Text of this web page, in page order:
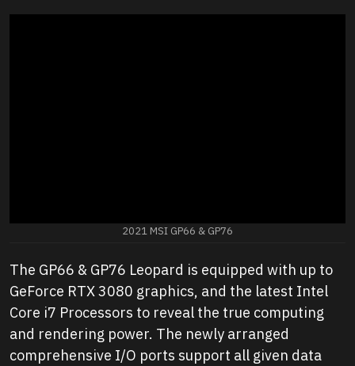
2021 MSI GP66 & GP76
The GP66 & GP76 Leopard is equipped with up to
GeForce RTX 3080 graphics, and the latest Intel
Core i7 Processors to reveal the true computing
and rendering power. The newly arranged
comprehensive I/O ports support all given data